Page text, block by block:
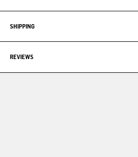
SHIPPING
REVIEWS